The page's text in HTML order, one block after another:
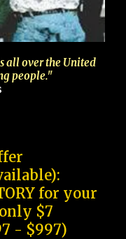
all over the United
people."
for your
$7
- $997)